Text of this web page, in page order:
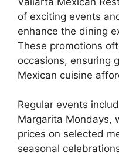
of exciting events
enhance the dining
These promotions
occasions, ensuring
Mexican cuisine
Regular events
Margarita Mondays,
prices on selected
seasonal